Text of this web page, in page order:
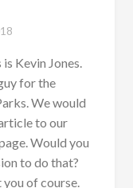
Kevin Jones.
for the
We would
to our
Would you
to do that?
of course.